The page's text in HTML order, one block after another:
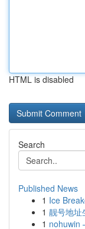
HTML is disabled
Search
Published News
1 Ice
1 靓号地址
1 nohuwin